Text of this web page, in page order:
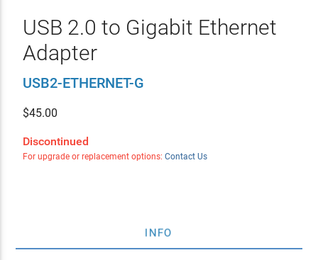
USB 2.0 to Gigabit Ethernet
Adapter
USB2-ETHERNET-G
$45.00
Discontinued
For upgrade or replacement options: Contact Us
INFO